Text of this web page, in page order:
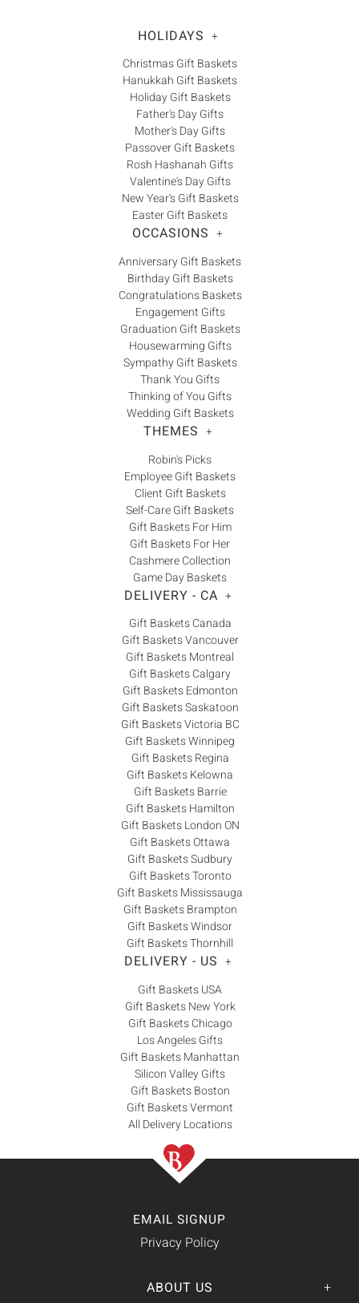
HOLIDAYS +
Christmas Gift Baskets
Hanukkah Gift Baskets
Holiday Gift Baskets
Father's Day Gifts
Mother's Day Gifts
Passover Gift Baskets
Rosh Hashanah Gifts
Valentine's Day Gifts
New Year's Gift Baskets
Easter Gift Baskets
OCCASIONS +
Anniversary Gift Baskets
Birthday Gift Baskets
Congratulations Baskets
Engagement Gifts
Graduation Gift Baskets
Housewarming Gifts
Sympathy Gift Baskets
Thank You Gifts
Thinking of You Gifts
Wedding Gift Baskets
THEMES +
Robin's Picks
Employee Gift Baskets
Client Gift Baskets
Self-Care Gift Baskets
Gift Baskets For Him
Gift Baskets For Her
Cashmere Collection
Game Day Baskets
DELIVERY - CA +
Gift Baskets Canada
Gift Baskets Vancouver
Gift Baskets Montreal
Gift Baskets Calgary
Gift Baskets Edmonton
Gift Baskets Saskatoon
Gift Baskets Victoria BC
Gift Baskets Winnipeg
Gift Baskets Regina
Gift Baskets Kelowna
Gift Baskets Barrie
Gift Baskets Hamilton
Gift Baskets London ON
Gift Baskets Ottawa
Gift Baskets Sudbury
Gift Baskets Toronto
Gift Baskets Mississauga
Gift Baskets Brampton
Gift Baskets Windsor
Gift Baskets Thornhill
DELIVERY - US +
Gift Baskets USA
Gift Baskets New York
Gift Baskets Chicago
Los Angeles Gifts
Gift Baskets Manhattan
Silicon Valley Gifts
Gift Baskets Boston
Gift Baskets Vermont
All Delivery Locations
EMAIL SIGNUP
Privacy Policy
ABOUT US